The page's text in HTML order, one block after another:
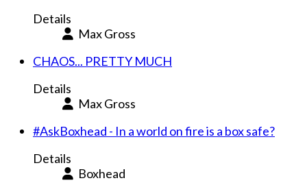
Details
Max Gross
CHAOS... PRETTY MUCH
Details
Max Gross
#AskBoxhead - In a world on fire is a box safe?
Details
Boxhead